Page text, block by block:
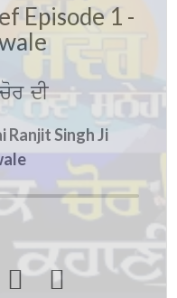
Episode 1 -
dI
Ranjit Singh Ji
 